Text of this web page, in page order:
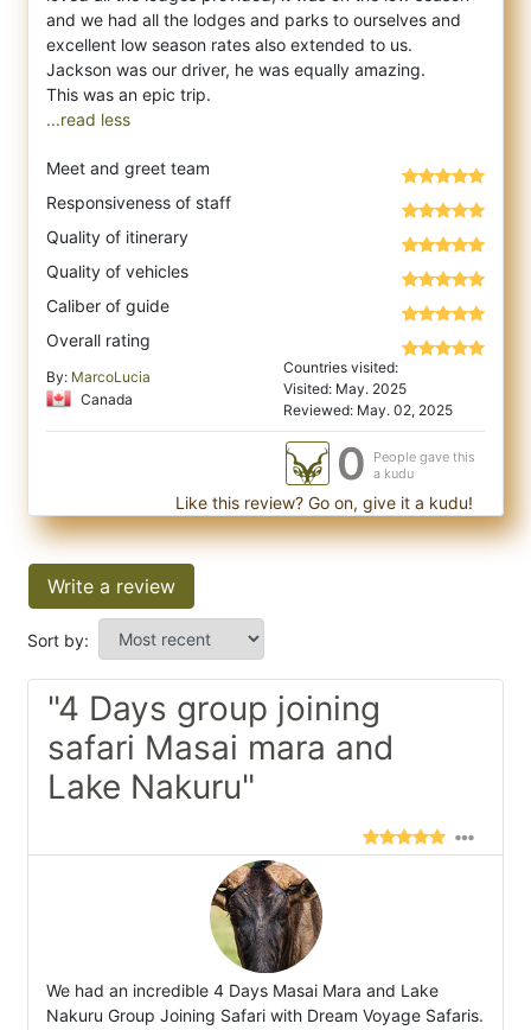
and we had all the lodges and parks to ourselves and
excellent low season rates also extended to us.
Jackson was our driver, he was equally amazing.
...read less
Meet and greet team
Responsiveness of staff
Quality of itinerary
Quality of vehicles
Caliber of guide
Overall rating
By: MarcoLucia
Canada
Countries visited:
Visited: May. 2025
Reviewed: May. 02, 2025
0
People gave this
a kudu
Like this review? Go on, give it a kudu!
Write a review
Sort by:
"4 Days group joining
safari Masai mara and
Lake Nakuru"
We had an incredible 4 Days Masai Mara and Lake
Nakuru Group Joining Safari with Dream Voyage Safaris.